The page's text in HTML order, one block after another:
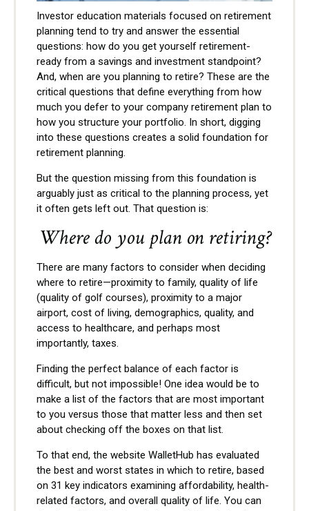
Investor education materials focused on retirement
planning tend to try and answer the essential
questions: how do you get yourself retirement-
ready from a savings and investment standpoint?
And, when are you planning to retire? These are the
critical questions that define everything from how
much you defer to your company retirement plan to
how you structure your portfolio. In short, digging
into these questions creates a solid foundation for
retirement planning.
But the question missing from this foundation is
arguably just as critical to the planning process, yet
it often gets left out. That question is:
Where do you plan on retiring?
There are many factors to consider when deciding
where to retire—proximity to family, quality of life
(quality of golf courses), proximity to a major
airport, cost of living, demographics, quality, and
access to healthcare, and perhaps most
importantly, taxes.
Finding the perfect balance of each factor is
difficult, but not impossible! One idea would be to
make a list of the factors that are most important
to you versus those that matter less and then set
about checking off the boxes on that list.
To that end, the website WalletHub has evaluated
the best and worst states in which to retire, based
on 31 key indicators examining affordability, health-
related factors, and overall quality of life. You can